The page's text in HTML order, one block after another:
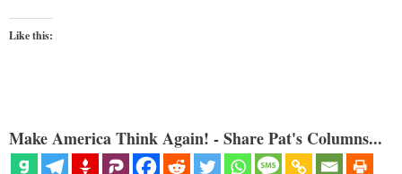
Like this:
Make America Think Again! - Share Pat's Columns...